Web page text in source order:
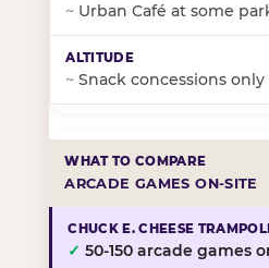
~ Urban Café at some
~ Snack concessions
ARCADE GAMES ON-SITE
✓ 50-150 arcade games